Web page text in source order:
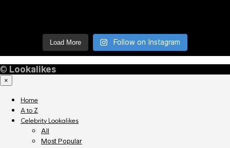
Load More Follow on Instagram
© Lookalikes
×
Home
A to Z
Celebrity Lookalikes
All
Most Popular